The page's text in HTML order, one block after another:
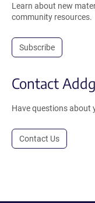
Learn about new
community resources.
Subscribe
Contact
Have questions about
Contact Us